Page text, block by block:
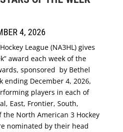
4, 2026
League (NA3HL) gives
award each week of the
sponsored by Bethel
ending December 4, 2026,
players in each of
East, Frontier, South,
the North American 3 Hockey
nominated by their head